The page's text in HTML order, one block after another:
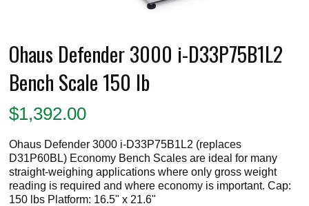
Ohaus Defender 3000 i-D33P75B1L2
Bench Scale 150 lb
$1,392.00
Ohaus Defender 3000 i-D33P75B1L2 (replaces
D31P60BL) Economy Bench Scales are ideal for many
straight-weighing applications where only gross weight
reading is required and where economy is important. Cap:
150 lbs Platform: 16.5" x 21.6"